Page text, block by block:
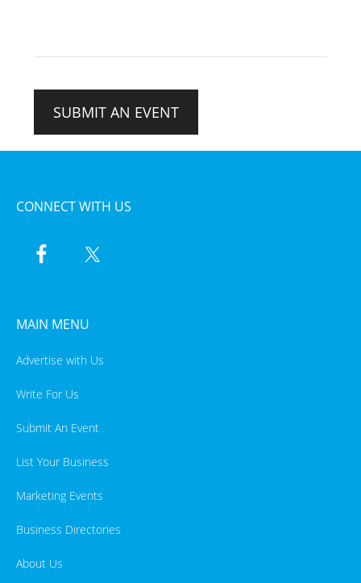
SUBMIT AN EVENT
CONNECT WITH US
MAIN MENU
Advertise with Us
Write For Us
Submit An Event
List Your Business
Marketing Events
Business Directories
About Us